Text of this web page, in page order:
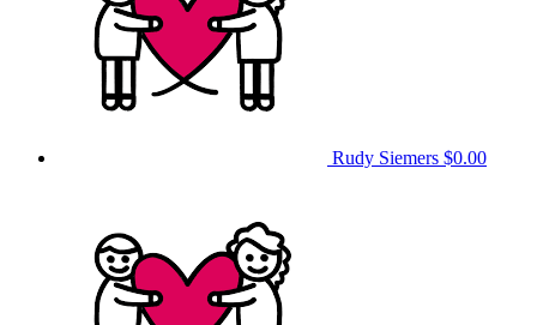
Rudy Siemers $0.00